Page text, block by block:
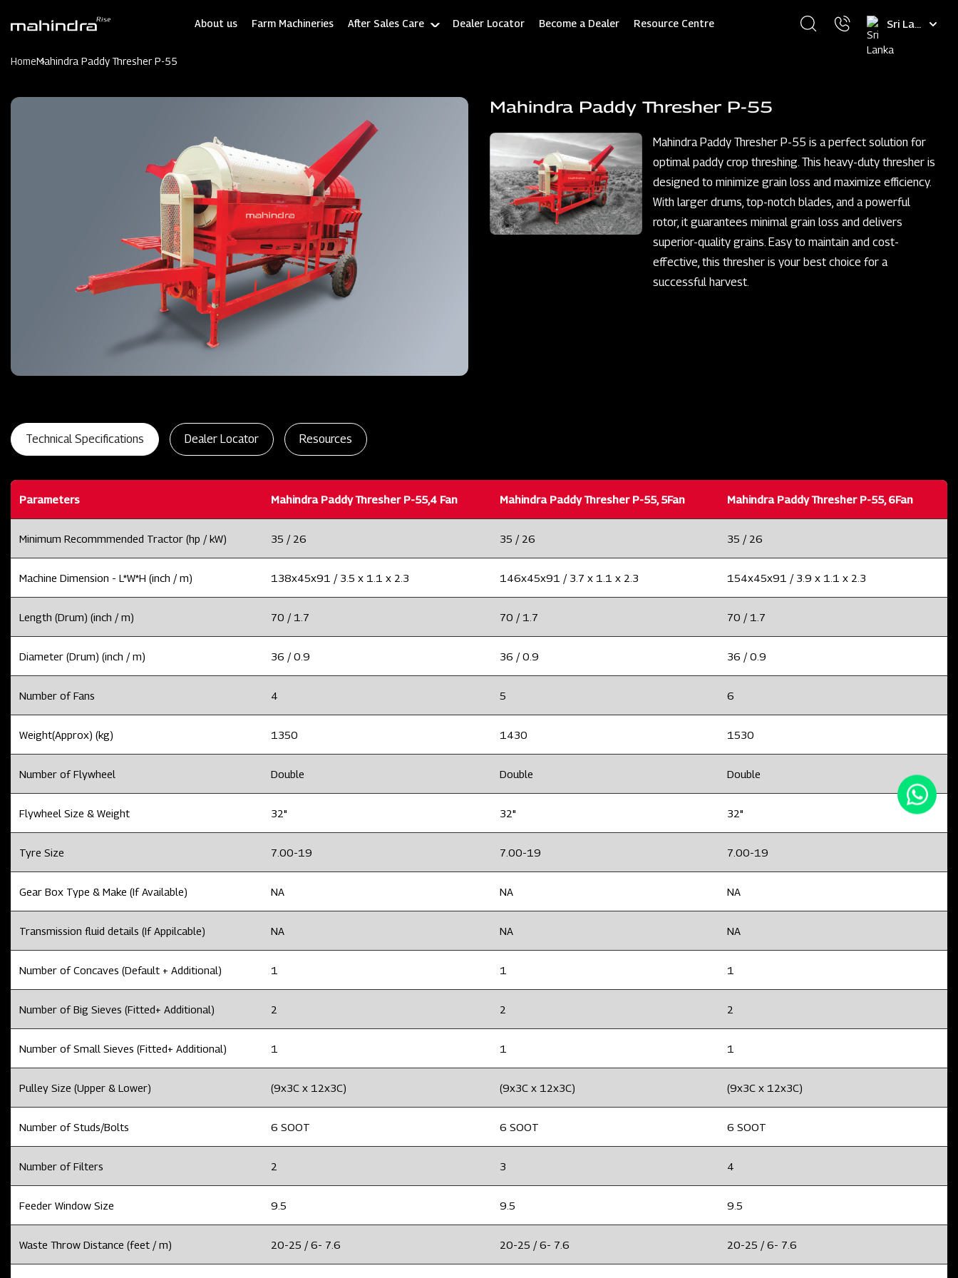
About us Farm Machineries After Sales Care Dealer Locator Become a Dealer Resource Centre
Select
language
HomeMahindra Paddy Thresher P-55
Mahindra Paddy Thresher P-55
Mahindra Paddy Thresher P-55 is a perfect solution for
optimal paddy crop threshing. This heavy-duty thresher is
designed to minimize grain loss and maximize efficiency.
With larger drums, top-notch blades, and a powerful
rotor, it guarantees minimal grain loss and delivers
superior-quality grains. Easy to maintain and cost-
effective, this thresher is your best choice for a
successful harvest.
Technical Specifications Dealer Locator Resources
Parameters Mahindra Paddy Thresher P-55,4 Fan Mahindra Paddy Thresher P-55, 5Fan Mahindra Paddy Thresher P-55, 6Fan
Minimum Recommmended Tractor (hp / kW) 35 / 26 35 / 26 35 / 26
Machine Dimension - L*W*H (inch / m) 138x45x91 / 3.5 x 1.1 x 2.3 146x45x91 / 3.7 x 1.1 x 2.3 154x45x91 / 3.9 x 1.1 x 2.3
Length (Drum) (inch / m) 70 / 1.7 70 / 1.7 70 / 1.7
Diameter (Drum) (inch / m) 36 / 0.9 36 / 0.9 36 / 0.9
Number of Fans 4 5 6
Weight(Approx) (kg) 1350 1430 1530
Number of Flywheel Double Double Double
Flywheel Size & Weight 32" 32" 32"
Tyre Size 7.00-19 7.00-19 7.00-19
Gear Box Type & Make (If Available) NA NA NA
Transmission fluid details (If Appilcable) NA NA NA
Number of Concaves (Default + Additional) 1 1 1
Number of Big Sieves (Fitted+ Additional) 2 2 2
Number of Small Sieves (Fitted+ Additional) 1 1 1
Pulley Size (Upper & Lower) (9x3C x 12x3C) (9x3C x 12x3C) (9x3C x 12x3C)
Number of Studs/Bolts 6 SOOT 6 SOOT 6 SOOT
Number of Filters 2 3 4
Feeder Window Size 9.5 9.5 9.5
Waste Throw Distance (feet / m) 20-25 / 6- 7.6 20-25 / 6- 7.6 20-25 / 6- 7.6